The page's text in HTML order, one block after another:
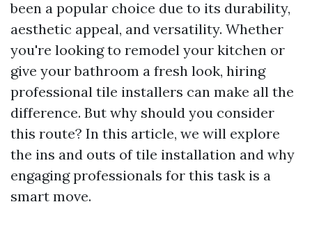
been a popular choice due to its durability,
aesthetic appeal, and versatility. Whether
you're looking to remodel your kitchen or
give your bathroom a fresh look, hiring
professional tile installers can make all the
difference. But why should you consider
this route? In this article, we will explore
the ins and outs of tile installation and why
engaging professionals for this task is a
smart move.